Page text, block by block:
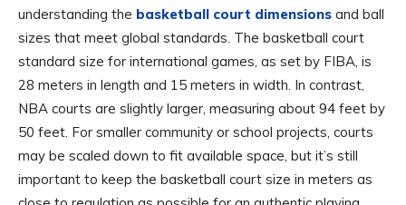
understanding the basketball court dimensions and ball
sizes that meet global standards. The basketball court
standard size for international games, as set by FIBA, is
28 meters in length and 15 meters in width. In contrast,
NBA courts are slightly larger, measuring about 94 feet by
50 feet. For smaller community or school projects, courts
may be scaled down to fit available space, but it’s still
important to keep the basketball court size in meters as